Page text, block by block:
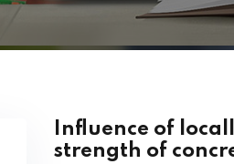
Influence of
strength of